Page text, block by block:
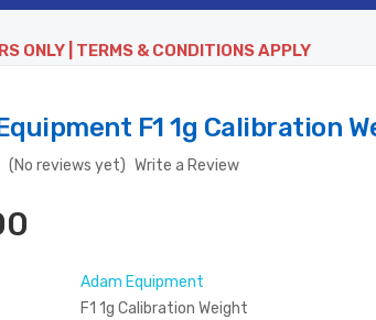
ONLY | TERMS & CONDITIONS APPLY
F1 1g Calibration
(No reviews yet) Write a Review
Adam Equipment
F1 1g Calibration Weight